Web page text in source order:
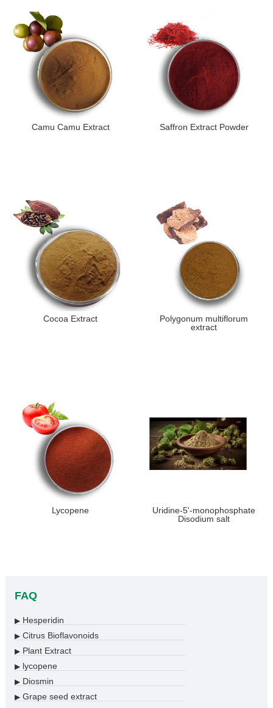
Camu Camu Extract Saffron Extract Powder
Cocoa Extract
Polygonum multiflorum
extract
Lycopene
Uridine-5'-monophosphate
Disodium salt
FAQ
▶Hesperidin
▶Citrus Bioflavonoids
▶Plant Extract
▶lycopene
▶Diosmin
▶Grape seed extract